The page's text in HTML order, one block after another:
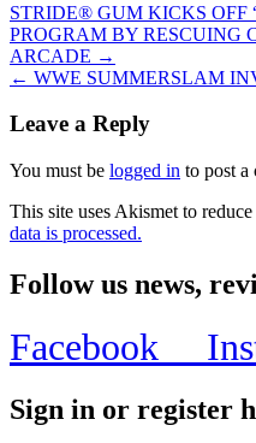
STRIDE® GUM KICKS OFF
PROGRAM BY RESCUING
ARCADE →
← WWE SUMMERSLAM
Leave a Reply
You must be logged in to post a
This site uses Akismet to reduce
data is processed.
Follow us news,
Facebook
Sign in or register